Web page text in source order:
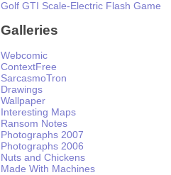
Golf GTI Scale-Electric Flash Game
Galleries
Webcomic
ContextFree
SarcasmoTron
Drawings
Wallpaper
Interesting Maps
Ransom Notes
Photographs 2007
Photographs 2006
Nuts and Chickens
Made With Machines